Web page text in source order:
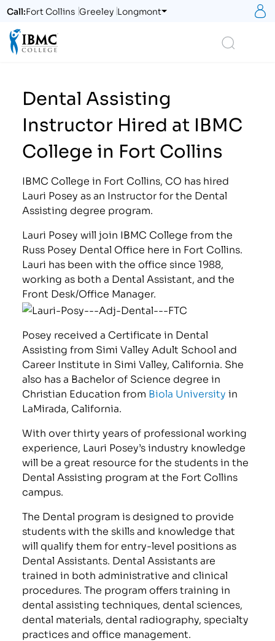
Call:Fort Collins Greeley Longmont
Dental Assisting
Instructor Hired at IBMC
College in Fort Collins
IBMC College in Fort Collins, CO has hired
Lauri Posey as an Instructor for the Dental
Assisting degree program.
Lauri Posey will join IBMC College from the
Russ Posey Dental Office here in Fort Collins.
Lauri has been with the office since 1988,
working as both a Dental Assistant, and the
Front Desk/Office Manager.
Posey received a Certificate in Dental
Assisting from Simi Valley Adult School and
Career Institute in Simi Valley, California. She
also has a Bachelor of Science degree in
Christian Education from Biola University in
LaMirada, California.
With over thirty years of professional working
experience, Lauri Posey’s industry knowledge
will be a great resource for the students in the
Dental Assisting program at the Fort Collins
campus.
The Dental program is designed to provide
students with the skills and knowledge that
will qualify them for entry-level positions as
Dental Assistants. Dental Assistants are
trained in both administrative and clinical
procedures. The program offers training in
dental assisting techniques, dental sciences,
dental materials, dental radiography, specialty
practices and office management.